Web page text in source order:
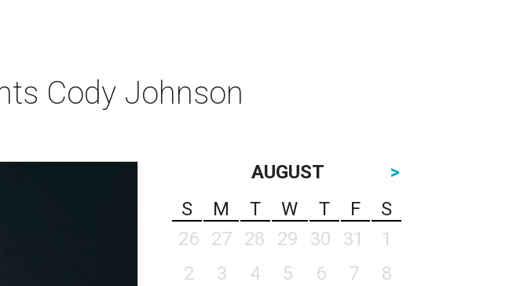
Cody Johnson
AUGUST
>
S
M T W T F
S
26
27 28 29 30 31
1
2
3 4 5 6 7
8